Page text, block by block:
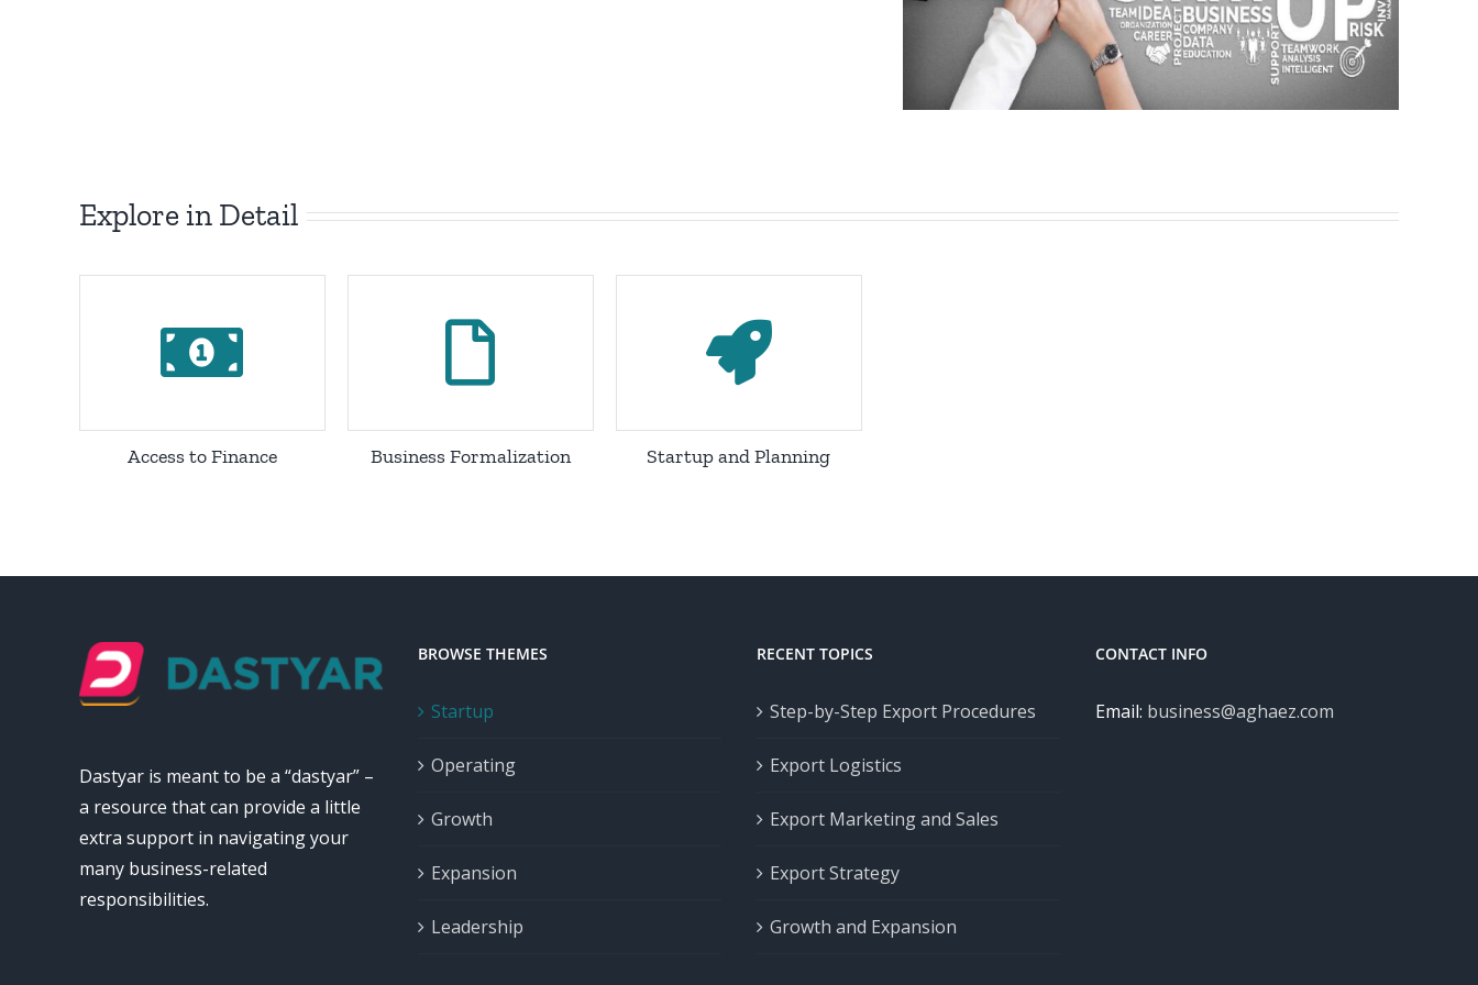
Explore in Detail
Access to Finance Business Formalization Startup and Planning
Dastyar is meant to be a “dastyar” –
a resource that can provide a little
extra support in navigating your
many business-related
responsibilities.
BROWSE THEMES
Startup
Operating
Growth
Expansion
Leadership
RECENT TOPICS
Step-by-Step Export Procedures
Export Logistics
Export Marketing and Sales
Export Strategy
Growth and Expansion
CONTACT INFO
Email: business@aghaez.com